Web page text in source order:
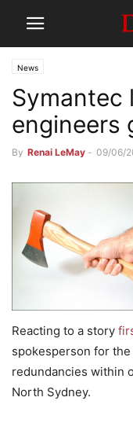
News
Symantec
engineers
By Renai LeMay - 09/06/
Reacting to a story
spokesperson for the
redundancies within
North Sydney.